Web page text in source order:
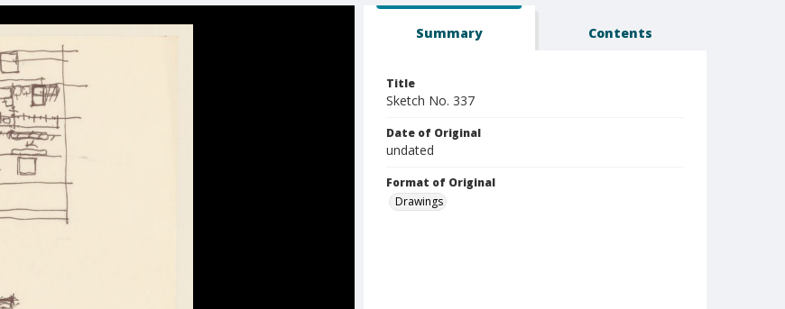
Summary Contents
Title
Sketch No. 337
Date of Original
undated
Format of Original
Drawings